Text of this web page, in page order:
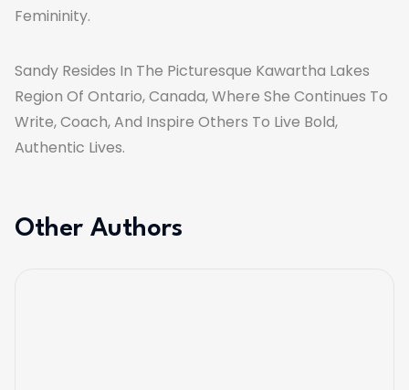
Femininity.
Sandy Resides In The Picturesque Kawartha Lakes
Region Of Ontario, Canada, Where She Continues To
Write, Coach, And Inspire Others To Live Bold,
Authentic Lives.
Other Authors